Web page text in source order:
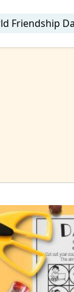
Friendship